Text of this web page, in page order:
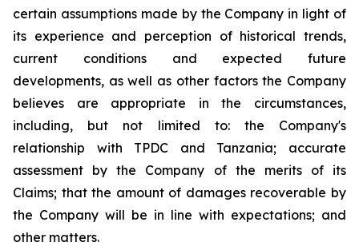
certain assumptions made by the Company in light of
its experience and perception of historical trends,
current conditions and expected future
developments, as well as other factors the Company
believes are appropriate in the circumstances,
including, but not limited to: the Company's
relationship with TPDC and Tanzania; accurate
assessment by the Company of the merits of its
Claims; that the amount of damages recoverable by
the Company will be in line with expectations; and
other matters.